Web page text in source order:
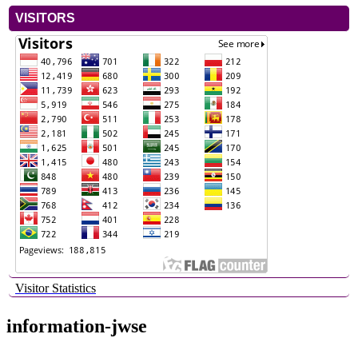
VISITORS
Visitor Statistics
information-jwse